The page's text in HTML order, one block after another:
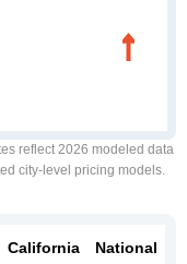
reflect 2026 modeled data
city-level pricing models.
California National